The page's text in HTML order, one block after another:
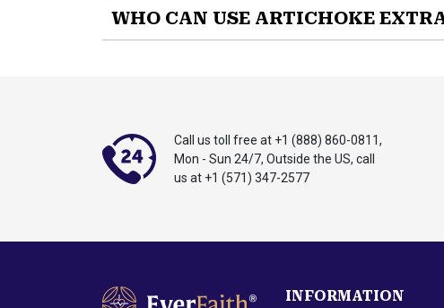
MAINTAINS healthy cholesterol levels
MAINTAINShealthy enzyme levels
OPTIMIZES metabolic health
liver enzyme levels and alleviate digestive
WHO CAN USE ARTICHOKE
Call us toll free at +1 (888) 860-0811,
Mon - Sun 24/7, Outside the US, call
us at +1 (571) 347-2577
INFORMATION